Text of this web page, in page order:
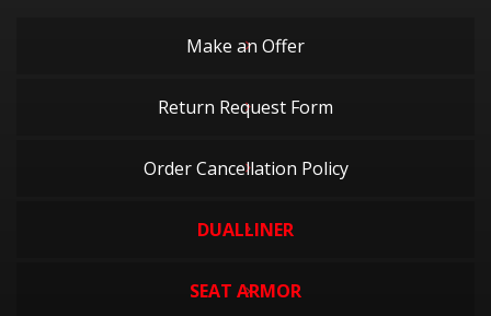
Make an Offer
Return Request Form
Order Cancellation Policy
DUALLINER
SEAT ARMOR